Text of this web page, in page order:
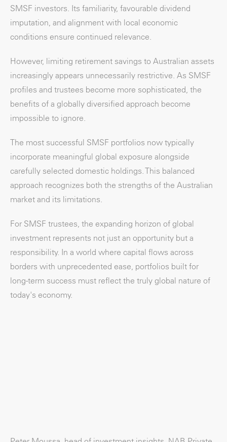
SMSF investors. Its familiarity, favourable dividend
imputation, and alignment with local economic
conditions ensure continued relevance.
However, limiting retirement savings to Australian assets
increasingly appears unnecessarily restrictive. As SMSF
profiles and trustees become more sophisticated, the
benefits of a globally diversified approach become
impossible to ignore.
The most successful SMSF portfolios now typically
incorporate meaningful global exposure alongside
carefully selected domestic holdings. This balanced
approach recognizes both the strengths of the Australian
market and its limitations.
For SMSF trustees, the expanding horizon of global
investment represents not just an opportunity but a
responsibility. In a world where capital flows across
borders with unprecedented ease, portfolios built for
long-term success must reflect the truly global nature of
today's economy.